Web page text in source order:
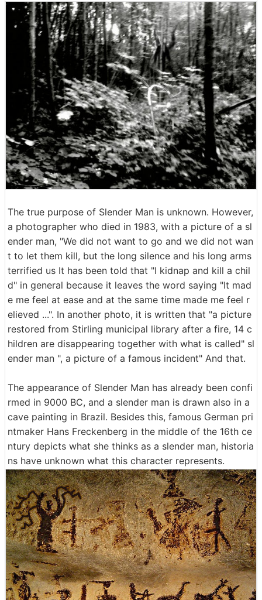
The true purpose of Slender Man is unknown. However,
a photographer who died in 1983, with a picture of a sl
ender man, "We did not want to go and we did not wan
t to let them kill, but the long silence and his long arms
terrified us It has been told that "I kidnap and kill a chil
d" in general because it leaves the word saying "It mad
e me feel at ease and at the same time made me feel r
elieved ...". In another photo, it is written that "a picture
restored from Stirling municipal library after a fire, 14 c
hildren are disappearing together with what is called" sl
ender man ", a picture of a famous incident" And that.
The appearance of Slender Man has already been confi
rmed in 9000 BC, and a slender man is drawn also in a
cave painting in Brazil. Besides this, famous German pri
ntmaker Hans Freckenberg in the middle of the 16th ce
ntury depicts what she thinks as a slender man, historia
ns have unknown what this character represents.